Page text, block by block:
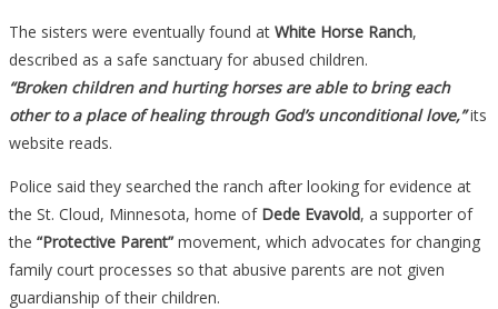
The sisters were eventually found at White Horse Ranch,
described as a safe sanctuary for abused children.
“Broken children and hurting horses are able to bring each
other to a place of healing through God’s unconditional love,” its
website reads.
Police said they searched the ranch after looking for evidence at
the St. Cloud, Minnesota, home of Dede Evavold, a supporter of
the “Protective Parent” movement, which advocates for changing
family court processes so that abusive parents are not given
guardianship of their children.